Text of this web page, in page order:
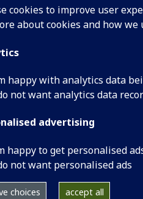
cookies to improve user
about cookies and how we
happy with analytics data
not want analytics data
advertising
happy to get personalised
not want personalised ads
choices accept all
2027
ELECTRICAL
WITH
Sarjana
3 ENG3041
27